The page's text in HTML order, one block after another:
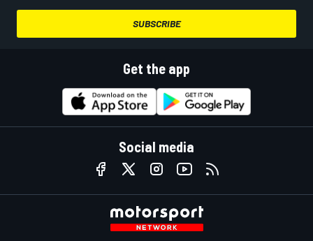
SUBSCRIBE
Get the app
Social media